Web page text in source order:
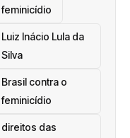
feminicídio
Luiz Inácio Lula da
Silva
Brasil contra o
feminicídio
direitos das